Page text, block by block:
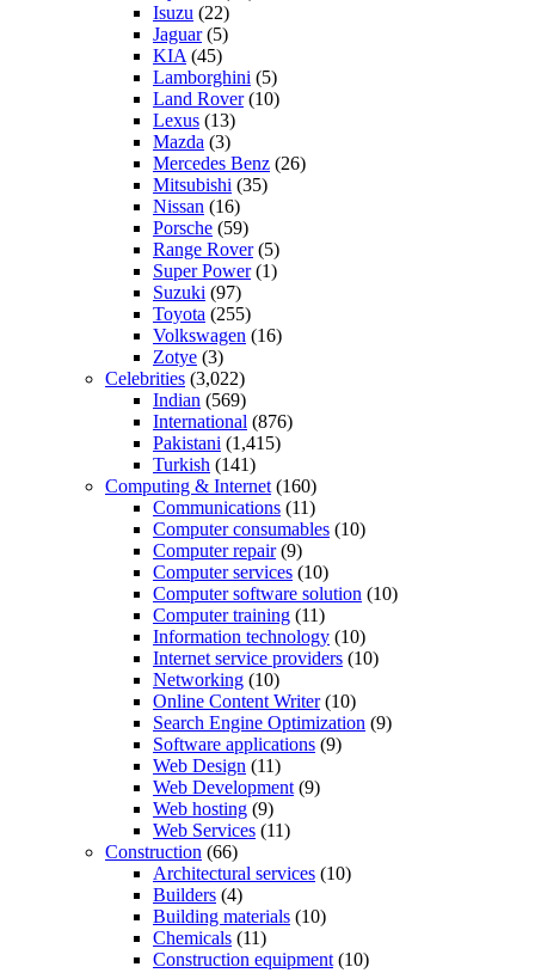
Isuzu (22)
Jaguar(5)
KIA (45)
Lamborghini (5)
Land Rover(10)
Lexus (13)
Mazda (3)
Mercedes Benz (26)
Mitsubishi (35)
Nissan (16)
Porsche (59)
Range Rover(5)
Super Power(1)
Suzuki (97)
Toyota (255)
Volkswagen (16)
Zotye (3)
Celebrities (3,022)
Indian (569)
International (876)
Pakistani (1,415)
Turkish (141)
Computing & Internet (160)
Communications (11)
Computer consumables (10)
Computer repair(9)
Computer services (10)
Computer software solution (10)
Computer training (11)
Information technology (10)
Internet service providers (10)
Networking (10)
Online Content Writer(10)
Search Engine Optimization (9)
Software applications (9)
Web Design (11)
Web Development (9)
Web hosting (9)
Web Services (11)
Construction (66)
Architectural services (10)
Builders (4)
Building materials (10)
Chemicals (11)
Construction equipment (10)